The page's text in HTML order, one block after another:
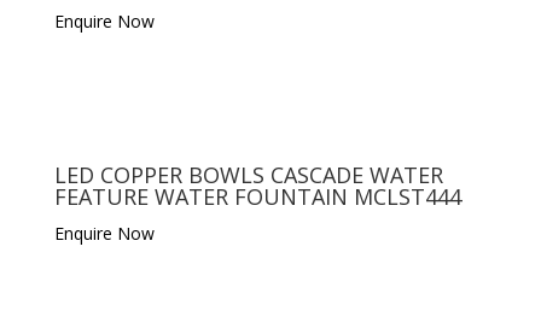
Enquire Now
LED COPPER BOWLS CASCADE WATER
FEATURE WATER FOUNTAIN MCLST444
Enquire Now